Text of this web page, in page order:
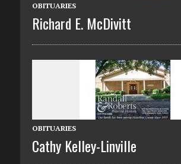
OBITUARIES
Richard E. McDivitt
OBITUARIES
Cathy Kelley-Linville